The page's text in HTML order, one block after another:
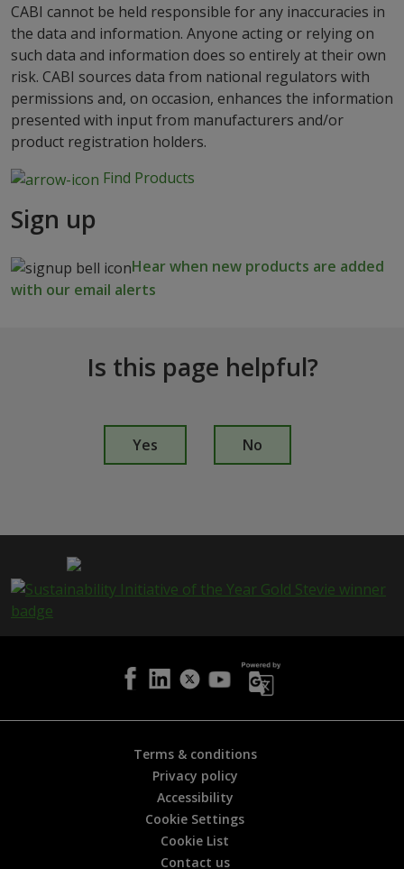
CABI cannot be held responsible for any inaccuracies in
the data and information. Anyone acting or relying on
such data and information does so entirely at their own
risk. CABI sources data from national regulators with
permissions and, on occasion, enhances the information
presented with input from manufacturers and/or
product registration holders.
Find Products
Sign up
Hear when new products are added
with our email alerts
Is this page helpful?
p
e
h
Yes No
Terms & conditions
Privacy policy
Accessibility
Cookie Settings
Cookie List
Contact us